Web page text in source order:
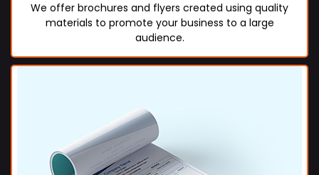
We offer brochures and flyers created using quality
materials to promote your business to a large
audience.